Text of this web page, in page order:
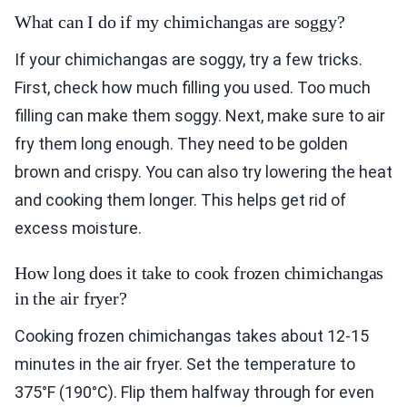
What can I do if my chimichangas are soggy?
If your chimichangas are soggy, try a few tricks.
First, check how much filling you used. Too much
filling can make them soggy. Next, make sure to air
fry them long enough. They need to be golden
brown and crispy. You can also try lowering the heat
and cooking them longer. This helps get rid of
excess moisture.
How long does it take to cook frozen chimichangas
in the air fryer?
Cooking frozen chimichangas takes about 12-15
minutes in the air fryer. Set the temperature to
375°F (190°C). Flip them halfway through for even